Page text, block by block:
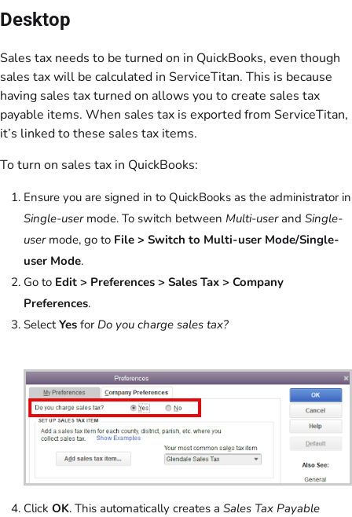
Desktop
Sales tax needs to be turned on in QuickBooks, even though
sales tax will be calculated in ServiceTitan. This is because
having sales tax turned on allows you to create sales tax
payable items. When sales tax is exported from ServiceTitan,
it’s linked to these sales tax items.
To turn on sales tax in QuickBooks:
Ensure you are signed in to QuickBooks as the administrator in
Single-usermode. To switch between Multi-userand Single-
usermode, go to File > Switch to Multi-user Mode/Single-
user Mode.
Go to Edit > Preferences > Sales Tax > Company
Preferences.
SelectYes for Do you charge sales tax?
Click OK. This automatically creates a Sales Tax Payable